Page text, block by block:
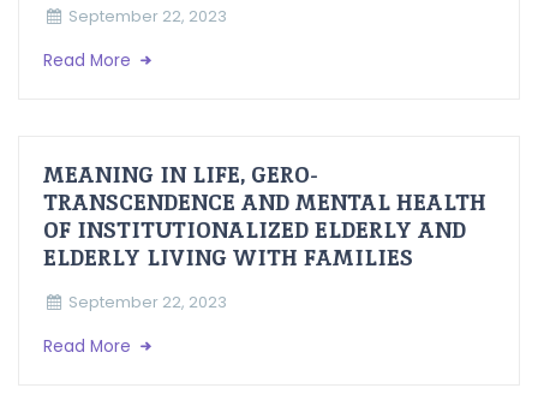
September 22, 2023
Read More
MEANING IN LIFE, GERO-
TRANSCENDENCE AND MENTAL HEALTH
OF INSTITUTIONALIZED ELDERLY AND
ELDERLY LIVING WITH FAMILIES
September 22, 2023
Read More